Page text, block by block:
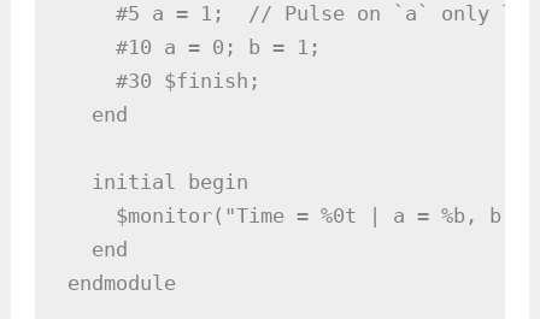
#5 a = 1;  // Pulse on `a` only
    #10 a = 0; b = 1;
    #30 $finish;
  end
  initial begin
$monitor("Time = %0t | a = %b, b =
  end
endmodule